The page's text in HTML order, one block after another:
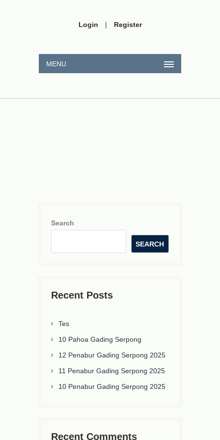
Login | Register
MENU
Search
SEARCH
Recent Posts
Tes
10 Pahoa Gading Serpong
12 Penabur Gading Serpong 2025
11 Penabur Gading Serpong 2025
10 Penabur Gading Serpong 2025
Recent Comments